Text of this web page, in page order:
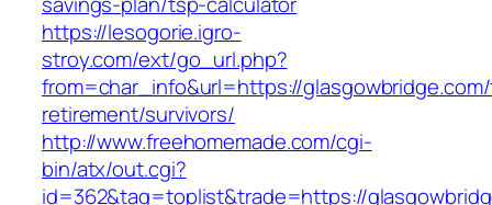
https://lesogorie.igro-
stroy.com/ext/go_url.php?
from=char_info&url=https://
retirement/survivors/
http://www.freehomemade.com/cgi-
bin/atx/out.cgi?
id=362&tag=toplist&trade=https://